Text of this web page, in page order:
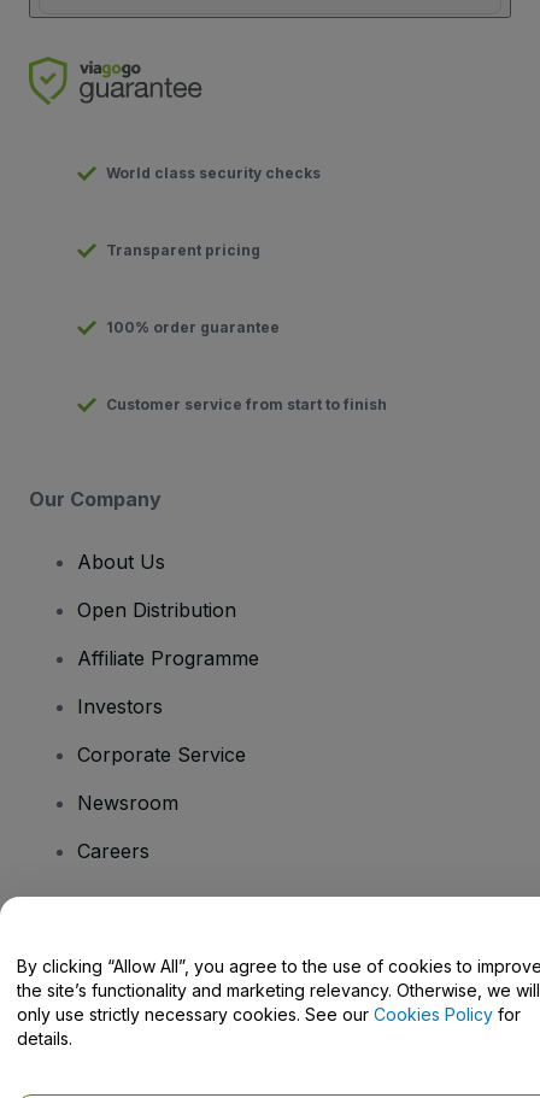
World class security checks
Transparent pricing
100% order guarantee
Customer service from start to finish
Our Company
About Us
Open Distribution
Affiliate Programme
Investors
Corporate Service
Newsroom
Careers
Help Centre / Contact Us
By clicking “Allow All”, you agree to the use of cookies to
the site’s functionality and marketing relevancy. Otherwise, we will
only use strictly necessary cookies. See our Cookies Policy for
details.